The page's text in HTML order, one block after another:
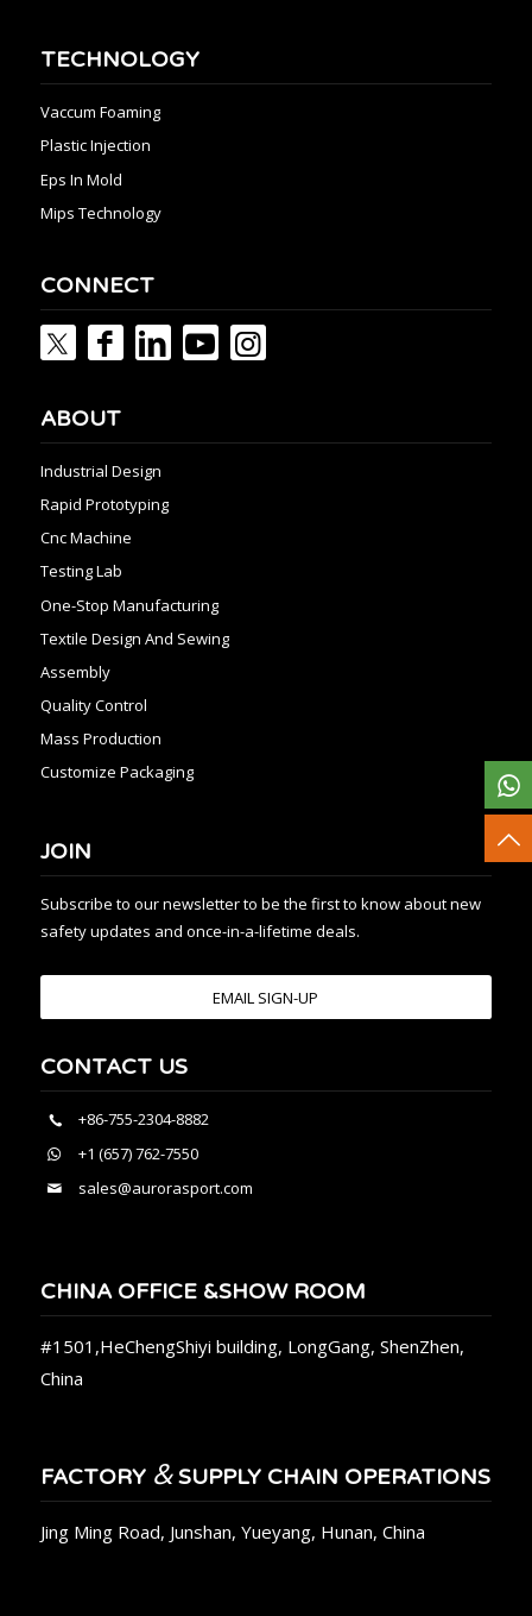
TECHNOLOGY
Vaccum Foaming
Plastic Injection
Eps In Mold
Mips Technology
CONNECT
ABOUT
Industrial Design
Rapid Prototyping
Cnc Machine
Testing Lab
One-Stop Manufacturing
Textile Design And Sewing
Assembly
Quality Control
Mass Production
Customize Packaging
JOIN
Subscribe to our newsletter to be the first to know about new
safety updates and once-in-a-lifetime deals.
EMAIL SIGN-UP
CONTACT US
+86-755-2304-8882
+1 (657) 762-7550
sales@aurorasport.com
CHINA OFFICE &SHOW ROOM
#1501,HeChengShiyi building, LongGang, ShenZhen,
China
FACTORY &SUPPLY CHAIN OPERATIONS
Jing Ming Road, Junshan, Yueyang, Hunan, China